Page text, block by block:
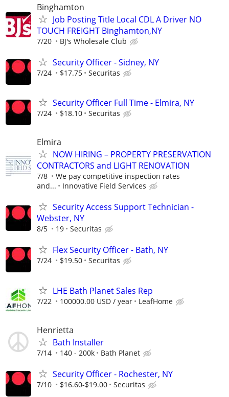
Binghamton
Job Posting Title Local CDL A Driver NO
TOUCH FREIGHT Binghamton,NY
7/20 BJ's Wholesale Club
Security Officer - Sidney, NY
7/24 $17.75 Securitas
Security Officer Full Time - Elmira, NY
7/24 $18.10 Securitas
Elmira
NOW HIRING – PROPERTY PRESERVATION
CONTRACTORS and LIGHT RENOVATION
7/8
We pay competitive inspection rates
and...
Innovative Field Services
Security Access Support Technician -
Webster, NY
8/5 19 Securitas
Flex Security Officer - Bath, NY
7/24 $19.50 Securitas
LHE Bath Planet Sales Rep
7/22 100000.00 USD / year LeafHome
Henrietta
Bath Installer
7/14 140 - 200k Bath Planet
Security Officer - Rochester, NY
7/10 $16.60-$19.00 Securitas